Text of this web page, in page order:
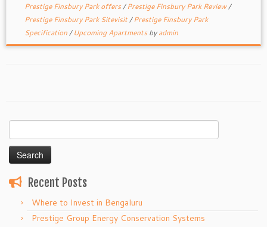
Prestige Finsbury Park offers/Prestige Finsbury Park Review/
Prestige Finsbury Park Sitevisit/Prestige Finsbury Park
Specification/Upcoming Apartments byadmin
for:
Recent Posts
Where to Invest in Bengaluru
Prestige Group Energy Conservation Systems